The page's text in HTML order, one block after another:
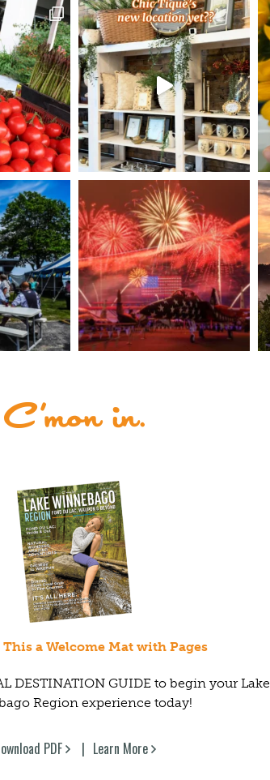
a Welcome Mat with Pages
DESTINATION GUIDE to begin your Lake
Region experience today!
PDF Learn More